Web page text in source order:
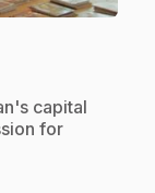
capital
for